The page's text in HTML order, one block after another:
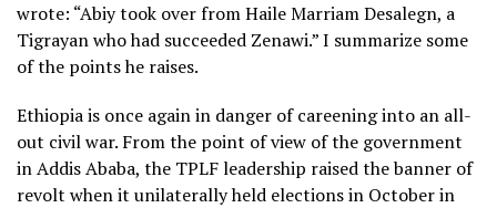
wrote: “Abiy took over from Haile Marriam Desalegn, a
Tigrayan who had succeeded Zenawi.” I summarize some
of the points he raises.
Ethiopia is once again in danger of careening into an all-
out civil war. From the point of view of the government
in Addis Ababa, the TPLF leadership raised the banner of
revolt when it unilaterally held elections in October in